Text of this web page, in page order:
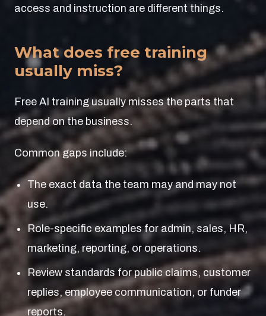
access and instruction are different things.
What does free training
usually miss?
Free AI training usually misses the parts that
depend on the business.
Common gaps include:
The exact data the team may and may not
use.
Role-specific examples for admin, sales, HR,
marketing, reporting, or operations.
Review standards for public claims, customer
replies, employee communication, or funder
reports.